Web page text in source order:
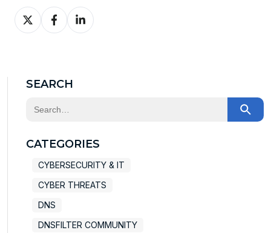
Share
on
Share
on
Share
on
SEARCH
This is a search field with an auto-suggest feature
CATEGORIES
CYBERSECURITY & IT
CYBER THREATS
DNS
DNSFILTER COMMUNITY